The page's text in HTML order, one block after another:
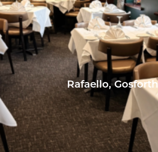
Rafaello, Gosforth